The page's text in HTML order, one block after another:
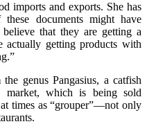
imports and exports. She has
documents might have
believe that they are getting a
actually getting products with
genus Pangasius, a catfish
market, which is being sold
times as “grouper”—not only